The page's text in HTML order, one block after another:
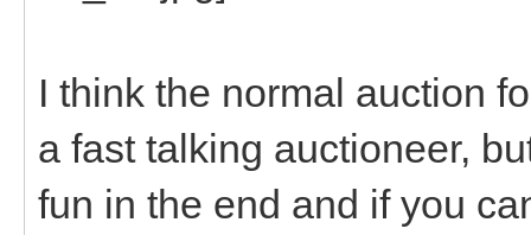
I think the normal auction
a fast talking auctioneer,
fun in the end and if you